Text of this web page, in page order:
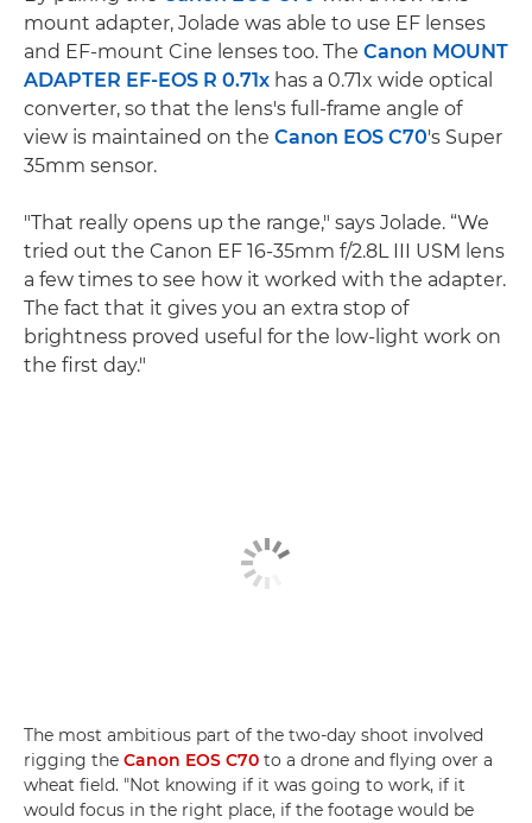
mount adapter, Jolade was able to use EF lenses
and EF-mount Cine lenses too. The Canon MOUNT
ADAPTER EF-EOS R 0.71x has a 0.71x wide optical
converter, so that the lens's full-frame angle of
view is maintained on the Canon EOS C70's Super
35mm sensor.
"That really opens up the range," says Jolade. “We
tried out the Canon EF 16-35mm f/2.8L III USM lens
a few times to see how it worked with the adapter.
The fact that it gives you an extra stop of
brightness proved useful for the low-light work on
the first day."
The most ambitious part of the two-day shoot involved
rigging the Canon EOS C70 to a drone and flying over a
wheat field. "Not knowing if it was going to work, if it
would focus in the right place, if the footage would be